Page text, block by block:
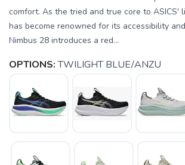
comfort. As the tried and true core to ASICS'
has become renowned for its accessibility
Nimbus 28 introduces a red...
OPTIONS: TWILIGHT BLUE/ANZU